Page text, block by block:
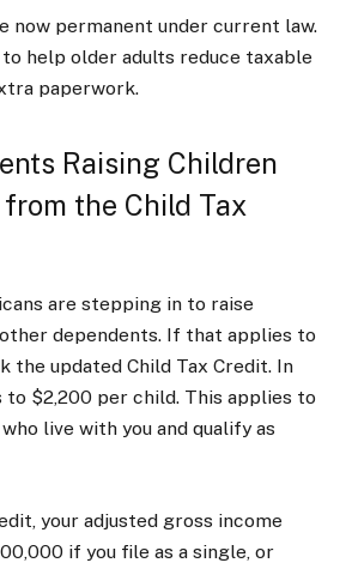
now permanent under current law.
to help older adults reduce taxable
paperwork.
Raising Children
the Child Tax
are stepping in to raise
dependents. If that applies to
the updated Child Tax Credit. In
to $2,200 per child. This applies to
live with you and qualify as
your adjusted gross income
if you file as a single, or